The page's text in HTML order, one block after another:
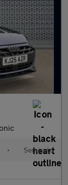
• Semiauto